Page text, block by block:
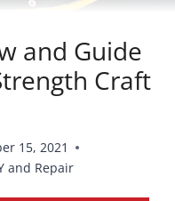
and Guide
Craft
15, 2021
and Repair